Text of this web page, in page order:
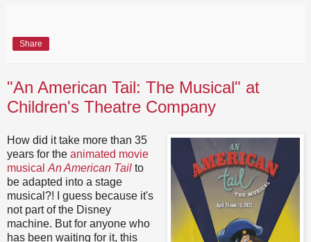
Share
"An American Tail: The Musical" at
Children's Theatre Company
How did it take more than 35
years for the animated movie
musical An American Tail to
be adapted into a stage
musical?! I guess because it's
not part of the Disney
machine. But for anyone who
has been waiting for it, this